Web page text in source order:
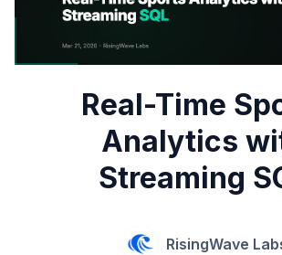
Real-Time
Analytics
Streaming
RisingWave